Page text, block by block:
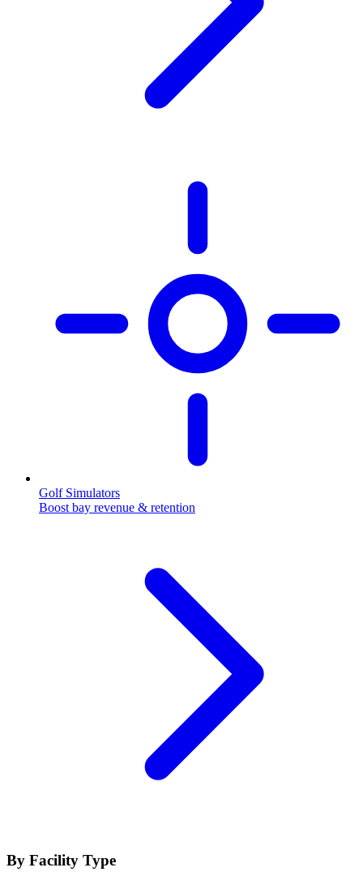
Golf Simulators
Boost bay revenue & retention
By Facility Type